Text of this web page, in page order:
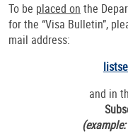
To be placed on the
for the “Visa Bulletin”,
mail address:
and in